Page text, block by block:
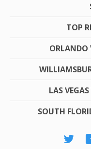
TOP
ORLANDO
LAS
SOUTH